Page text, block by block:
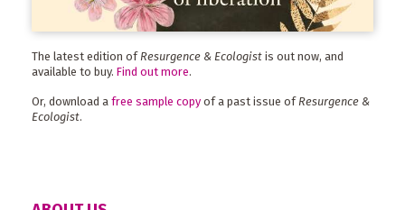
The latest edition ofResurgence & Ecologist is out now, and
available to buy. Find out more.
Or, download a free sample copy of a past issue of Resurgence &
Ecologist.